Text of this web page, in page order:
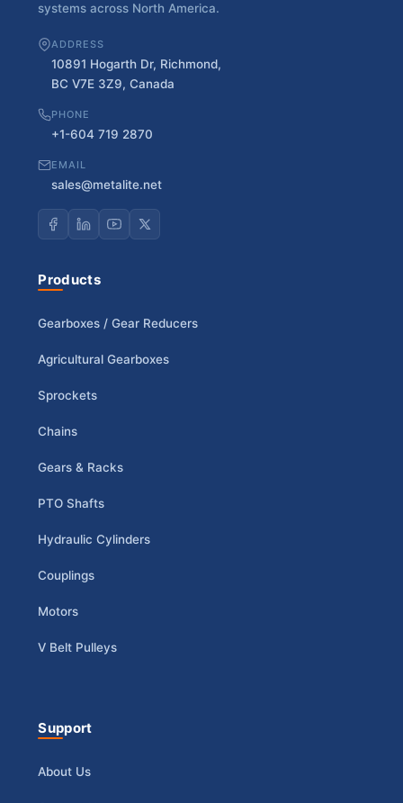
systems across North America.
ADDRESS
10891 Hogarth Dr, Richmond,
BC V7E 3Z9, Canada
PHONE
+1-604 719 2870
EMAIL
sales@metalite.net
Products
Gearboxes / Gear Reducers
Agricultural Gearboxes
Sprockets
Chains
Gears & Racks
PTO Shafts
Hydraulic Cylinders
Couplings
Motors
V Belt Pulleys
Support
About Us